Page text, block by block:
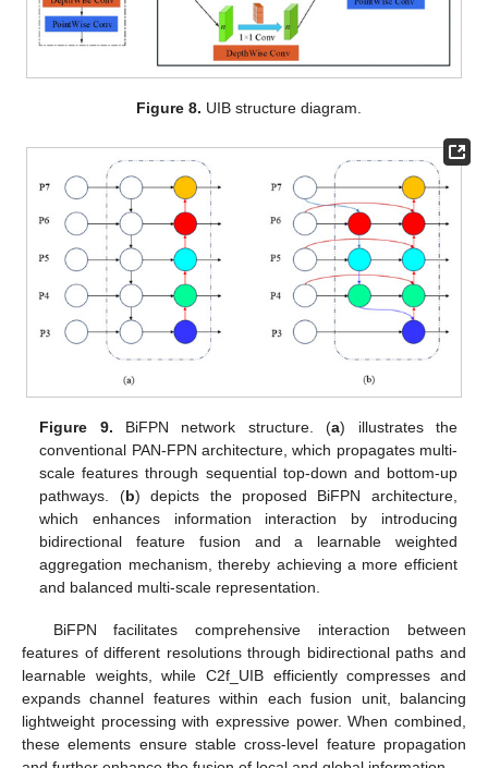
Figure 8. UIB structure diagram.
Figure 9. BiFPN network structure. (a) illustrates the
conventional PAN-FPN architecture, which propagates multi-
scale features through sequential top-down and bottom-up
pathways. (b) depicts the proposed BiFPN architecture,
which enhances information interaction by introducing
bidirectional feature fusion and a learnable weighted
aggregation mechanism, thereby achieving a more efficient
and balanced multi-scale representation.
BiFPN facilitates comprehensive interaction between
features of different resolutions through bidirectional paths and
learnable weights, while C2f_UIB efficiently compresses and
expands channel features within each fusion unit, balancing
lightweight processing with expressive power. When combined,
these elements ensure stable cross-level feature propagation